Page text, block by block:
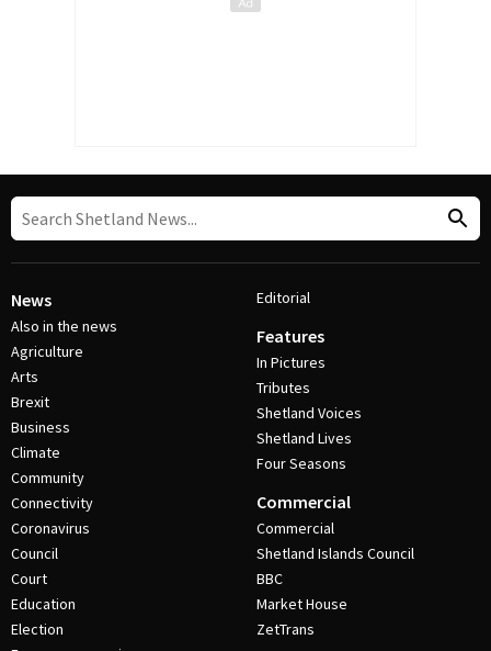
News
Also in the news
Agriculture
Arts
Brexit
Business
Climate
Community
Connectivity
Coronavirus
Council
Court
Education
Election
Editorial
Features
In Pictures
Tributes
Shetland Voices
Shetland Lives
Four Seasons
Commercial
Commercial
Shetland Islands Council
BBC
Market House
ZetTrans